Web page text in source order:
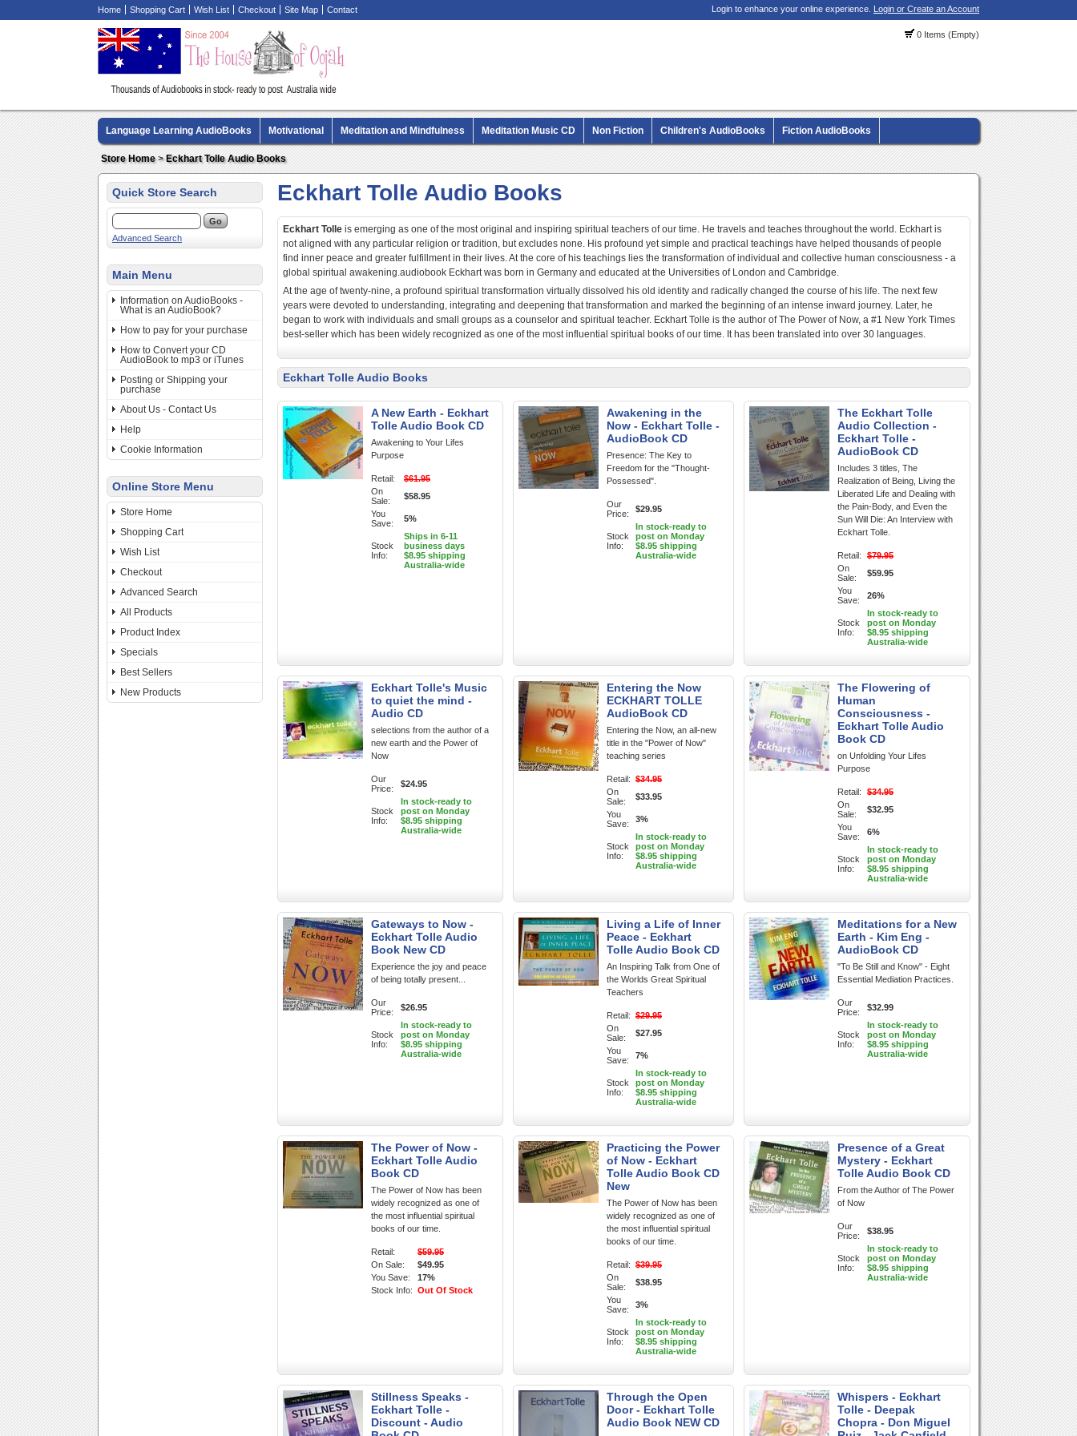
Home Shopping Cart Wish List Checkout Site Map Contact Login to enhance your online experience. Login or Create an Account
0 Items (Empty)
Language Learning AudioBooks Motivational Meditation and Mindfulness Meditation Music CD Non Fiction Children's AudioBooks Fiction AudioBooks
Biography AudioBooks Crime Fiction AudioBooks
Store Home>Eckhart Tolle Audio Books
Quick Store Search
Advanced Search
Main Menu
Information on AudioBooks -
What is an AudioBook?
How to pay for your purchase
How to Convert your CD
AudioBook to mp3 or iTunes
Posting or Shipping your
purchase
About Us - Contact Us
Help
Cookie Information
Online Store Menu
Store Home
Shopping Cart
Wish List
Checkout
Advanced Search
All Products
Product Index
Specials
Best Sellers
New Products
Eckhart Tolle Audio Books
Eckhart Tolle is emerging as one of the most original and inspiring spiritual teachers of our time. He travels and teaches throughout the world. Eckhart is
not aligned with any particular religion or tradition, but excludes none. His profound yet simple and practical teachings have helped thousands of people
find inner peace and greater fulfillment in their lives. At the core of his teachings lies the transformation of individual and collective human consciousness - a
global spiritual awakening.audiobook Eckhart was born in Germany and educated at the Universities of London and Cambridge.
At the age of twenty-nine, a profound spiritual transformation virtually dissolved his old identity and radically changed the course of his life. The next few
years were devoted to understanding, integrating and deepening that transformation and marked the beginning of an intense inward journey. Later, he
began to work with individuals and small groups as a counselor and spiritual teacher. Eckhart Tolle is the author of The Power of Now, a #1 New York Times
best-seller which has been widely recognized as one of the most influential spiritual books of our time. It has been translated into over 30 languages.
Eckhart Tolle Audio Books
A New Earth - Eckhart
Tolle Audio Book CD
Awakening to Your Lifes
Purpose
Retail:
$61.95
On
Sale:
$58.95
You
Save:
5%
Stock
Info:
Ships in 6-11
business days
$8.95 shipping
Australia-wide
Awakening in the
Now - Eckhart Tolle -
AudioBook CD
Presence: The Key to
Freedom for the "Thought-
Possessed".
Our
Price:
$29.95
Stock
Info:
In stock-ready to
post on Monday
$8.95 shipping
Australia-wide
The Eckhart Tolle
Audio Collection -
Eckhart Tolle -
AudioBook CD
Includes 3 titles, The
Realization of Being, Living the
Liberated Life and Dealing with
the Pain-Body, and Even the
Sun Will Die: An Interview with
Eckhart Tolle.
Retail:
$79.95
On
Sale:
$59.95
You
Save:
26%
Stock
Info:
In stock-ready to
post on Monday
$8.95 shipping
Australia-wide
Eckhart Tolle's Music
to quiet the mind -
Audio CD
selections from the author of a
new earth and the Power of
Now
Our
Price:
$24.95
Stock
Info:
In stock-ready to
post on Monday
$8.95 shipping
Australia-wide
Entering the Now
ECKHART TOLLE
AudioBook CD
Entering the Now, an all-new
title in the "Power of Now"
teaching series
Retail: $34.95
On
Sale:
$33.95
You
Save:
3%
Stock
Info:
In stock-ready to
post on Monday
$8.95 shipping
Australia-wide
The Flowering of
Human
Consciousness -
Eckhart Tolle Audio
Book CD
on Unfolding Your Lifes
Purpose
Retail:
$34.95
On
Sale:
$32.95
You
Save:
6%
Stock
Info:
In stock-ready to
post on Monday
$8.95 shipping
Australia-wide
Gateways to Now -
Eckhart Tolle Audio
Book New CD
Experience the joy and peace
of being totally present...
Our
Price:
$26.95
Stock
Info:
In stock-ready to
post on Monday
$8.95 shipping
Australia-wide
Living a Life of Inner
Peace - Eckhart
Tolle Audio Book CD
An Inspiring Talk from One of
the Worlds Great Spiritual
Teachers
Retail: $29.95
On
Sale:
$27.95
You
Save:
7%
Stock
Info:
In stock-ready to
post on Monday
$8.95 shipping
Australia-wide
Meditations for a New
Earth - Kim Eng -
AudioBook CD
"To Be Still and Know" - Eight
Essential Mediation Practices.
Our
Price:
$32.99
Stock
Info:
In stock-ready to
post on Monday
$8.95 shipping
Australia-wide
The Power of Now -
Eckhart Tolle Audio
Book CD
The Power of Now has been
widely recognized as one of
the most influential spiritual
books of our time.
Retail:
$59.95
On Sale:
$49.95
You Save:
17%
Stock Info: Out Of Stock
Practicing the Power
of Now - Eckhart
Tolle Audio Book CD
New
The Power of Now has been
widely recognized as one of
the most influential spiritual
books of our time.
Retail: $39.95
On
Sale:
$38.95
You
Save:
3%
Stock
Info:
In stock-ready to
post on Monday
$8.95 shipping
Australia-wide
Presence of a Great
Mystery - Eckhart
Tolle Audio Book CD
From the Author of The Power
of Now
Our
Price:
$38.95
Stock
Info:
In stock-ready to
post on Monday
$8.95 shipping
Australia-wide
Stillness Speaks -
Eckhart Tolle -
Discount - Audio
Through the Open
Door - Eckhart Tolle
Audio Book NEW CD
Whispers - Eckhart
Tolle - Deepak
Chopra - Don Miguel